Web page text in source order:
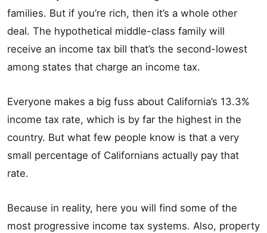
families. But if you’re rich, then it’s a whole other
deal. The hypothetical middle-class family will
receive an income tax bill that’s the second-lowest
among states that charge an income tax.
Everyone makes a big fuss about California’s 13.3%
income tax rate, which is by far the highest in the
country. But what few people know is that a very
small percentage of Californians actually pay that
rate.
Because in reality, here you will find some of the
most progressive income tax systems. Also, property